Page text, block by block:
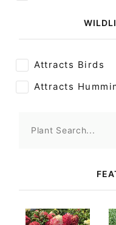
Attracts Birds
Attracts
Plant Search...